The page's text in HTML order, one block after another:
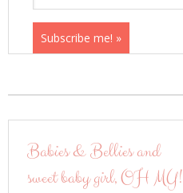
Babies & Bellies and
sweet baby girl, OH MY!